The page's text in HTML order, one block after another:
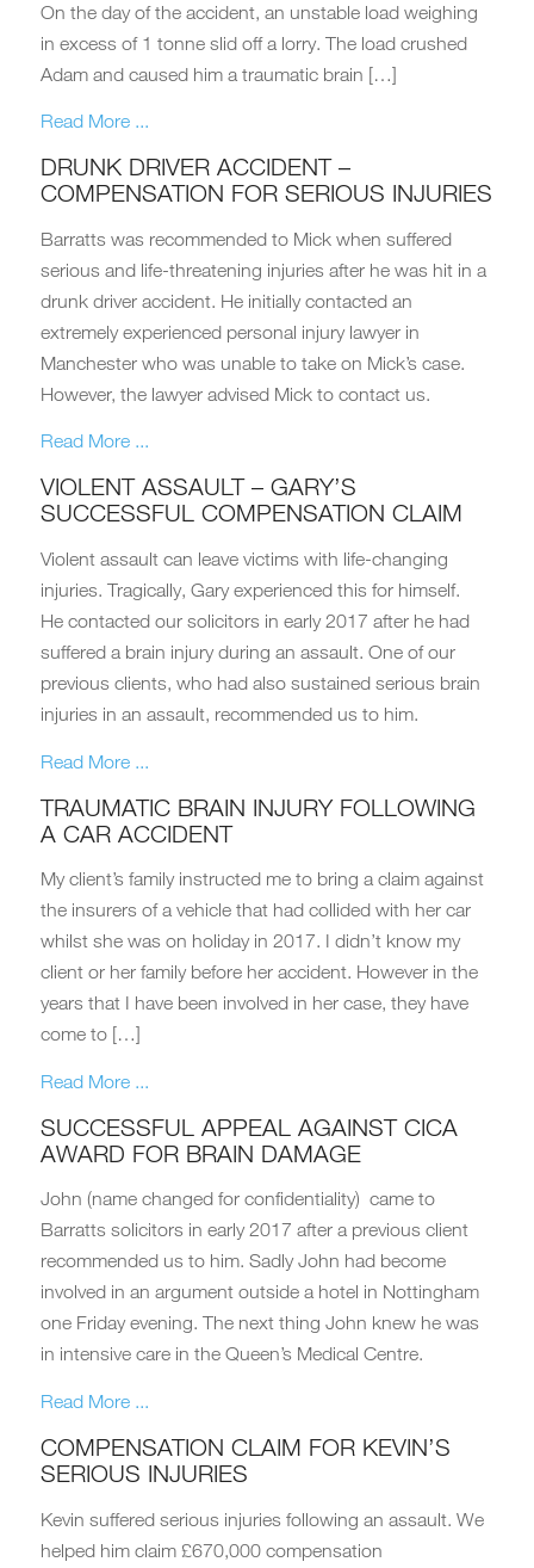
On the day of the accident, an unstable load weighing
in excess of 1 tonne slid off a lorry. The load crushed
Adam and caused him a traumatic brain […]
Read More ...
DRUNK DRIVER ACCIDENT –
COMPENSATION FOR SERIOUS INJURIES
Barratts was recommended to Mick when suffered
serious and life-threatening injuries after he was hit in a
drunk driver accident. He initially contacted an
extremely experienced personal injury lawyer in
Manchester who was unable to take on Mick’s case.
However, the lawyer advised Mick to contact us.
Read More ...
VIOLENT ASSAULT – GARY’S
SUCCESSFUL COMPENSATION CLAIM
Violent assault can leave victims with life-changing
injuries. Tragically, Gary experienced this for himself.
He contacted our solicitors in early 2017 after he had
suffered a brain injury during an assault. One of our
previous clients, who had also sustained serious brain
injuries in an assault, recommended us to him.
Read More ...
TRAUMATIC BRAIN INJURY FOLLOWING
A CAR ACCIDENT
My client’s family instructed me to bring a claim against
the insurers of a vehicle that had collided with her car
whilst she was on holiday in 2017. I didn’t know my
client or her family before her accident. However in the
years that I have been involved in her case, they have
come to […]
Read More ...
SUCCESSFUL APPEAL AGAINST CICA
AWARD FOR BRAIN DAMAGE
John (name changed for confidentiality) came to
Barratts solicitors in early 2017 after a previous client
recommended us to him. Sadly John had become
involved in an argument outside a hotel in Nottingham
one Friday evening. The next thing John knew he was
in intensive care in the Queen’s Medical Centre.
Read More ...
COMPENSATION CLAIM FOR KEVIN’S
SERIOUS INJURIES
Kevin suffered serious injuries following an assault. We
helped him claim £670,000 compensation